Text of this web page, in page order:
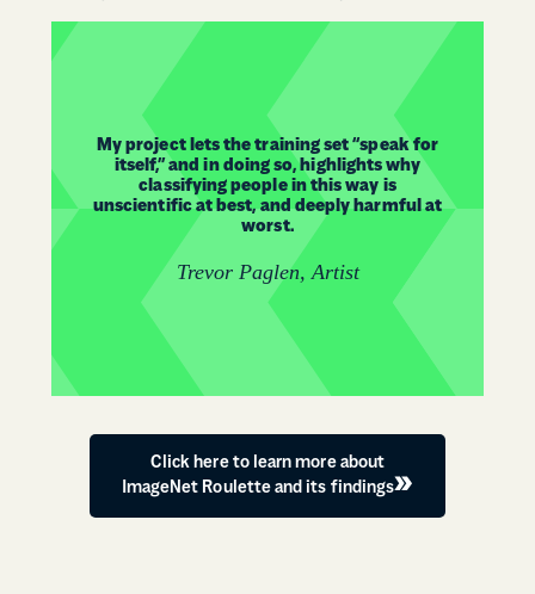
My project lets the training set “speak for
itself,” and in doing so, highlights why
classifying people in this way is
unscientific at best, and deeply harmful at
worst.
Trevor Paglen, Artist
Click here to learn more about
ImageNet Roulette and its findings